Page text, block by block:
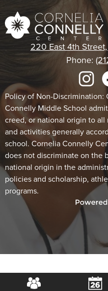
220 East 4th
Phone:
Media
Links
Instagram
Footer
Statement
Policy of Non-
Connelly Middle School
creed, or national origin to
and activities generally
school. Cornelia Connelly
does not discriminate on the
national origin in the
policies and scholarship,
programs.
Powered
by